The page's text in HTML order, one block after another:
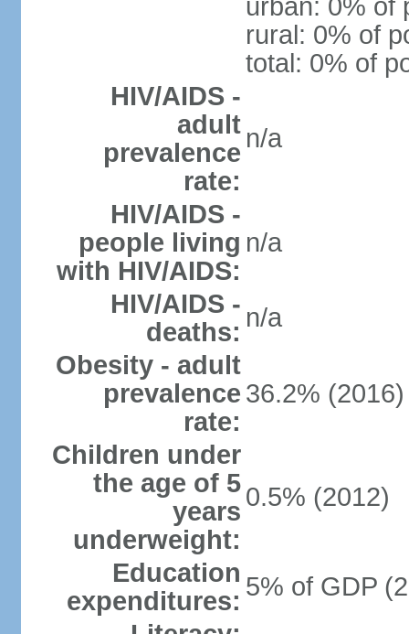
urban: 0% of
rural: 0% of
total: 0% of
HIV/AIDS -
adult
prevalence
rate:
n/a
HIV/AIDS -
people living
with HIV/AIDS:
n/a
HIV/AIDS -
deaths: n/a
Obesity - adult
prevalence
rate:
36.2% (2016)
Children under
the age of 5
years
underweight:
0.5% (2012)
Education
expenditures: 5% of GDP